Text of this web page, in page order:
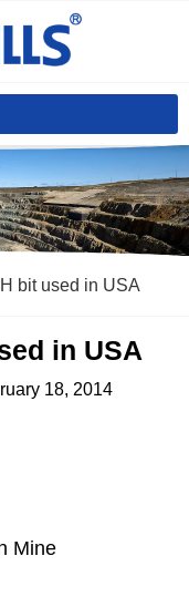
bit used in USA
in USA
18, 2014
Mine